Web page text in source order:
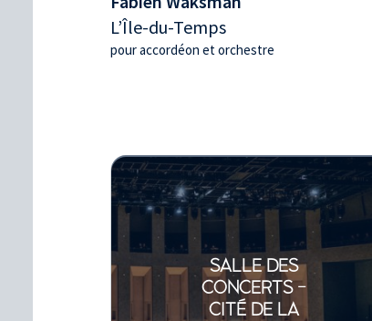
L’Île-du-Temps
pour accordéon et orchestre
SALLE DES
CONCERTS -
CITÉ DE LA